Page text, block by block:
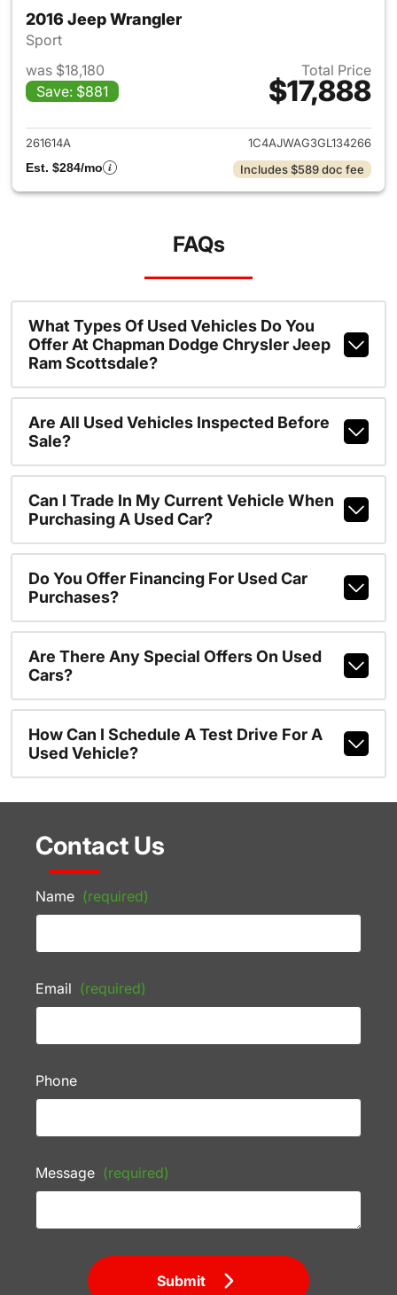
2016 Jeep Wrangler
Sport
was $18,180
Save: $881
Total Price
$17,888
View details for 2016 Jeep
261614A
1C4AJWAG3GL134266
Est. $284/mo
Includes $589 doc fee
FAQs
What Types Of Used Vehicles Do You
Offer At Chapman Dodge Chrysler Jeep
Ram Scottsdale?
Are All Used Vehicles Inspected Before
Sale?
Can I Trade In My Current Vehicle When
Purchasing A Used Car?
Do You Offer Financing For Used Car
Purchases?
Are There Any Special Offers On Used
Cars?
How Can I Schedule A Test Drive For A
Used Vehicle?
Contact Us
Name (required)
Email (required)
Phone
Message (required)
Submit